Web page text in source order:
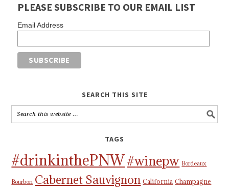
PLEASE SUBSCRIBE TO OUR EMAIL LIST
Email Address
SEARCH THIS SITE
TAGS
#drinkinthePNW#winepw Bordeaux
Bourbon Cabernet Sauvignon California Champagne